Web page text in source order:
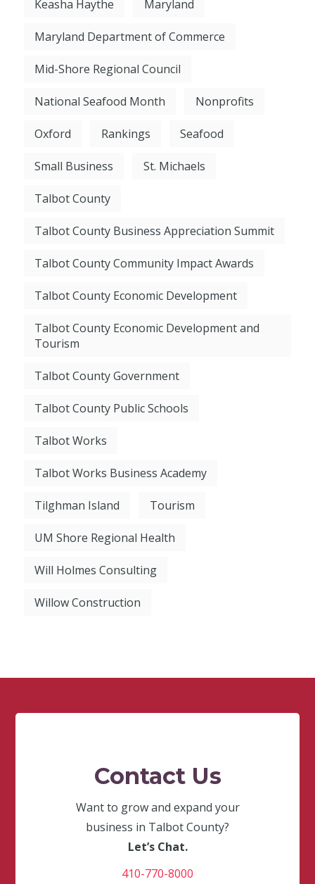
Keasha Haythe Maryland
Maryland Department of Commerce
Mid-Shore Regional Council
National Seafood Month Nonprofits
Oxford Rankings Seafood
Small Business St. Michaels
Talbot County
Talbot County Business Appreciation Summit
Talbot County Community Impact Awards
Talbot County Economic Development
Talbot County Economic Development and
Tourism
Talbot County Government
Talbot County Public Schools
Talbot Works
Talbot Works Business Academy
Tilghman Island Tourism
UM Shore Regional Health
Will Holmes Consulting
Willow Construction
Contact Us
Want to grow and expand your
business in Talbot County?
Let’s Chat.
410-770-8000